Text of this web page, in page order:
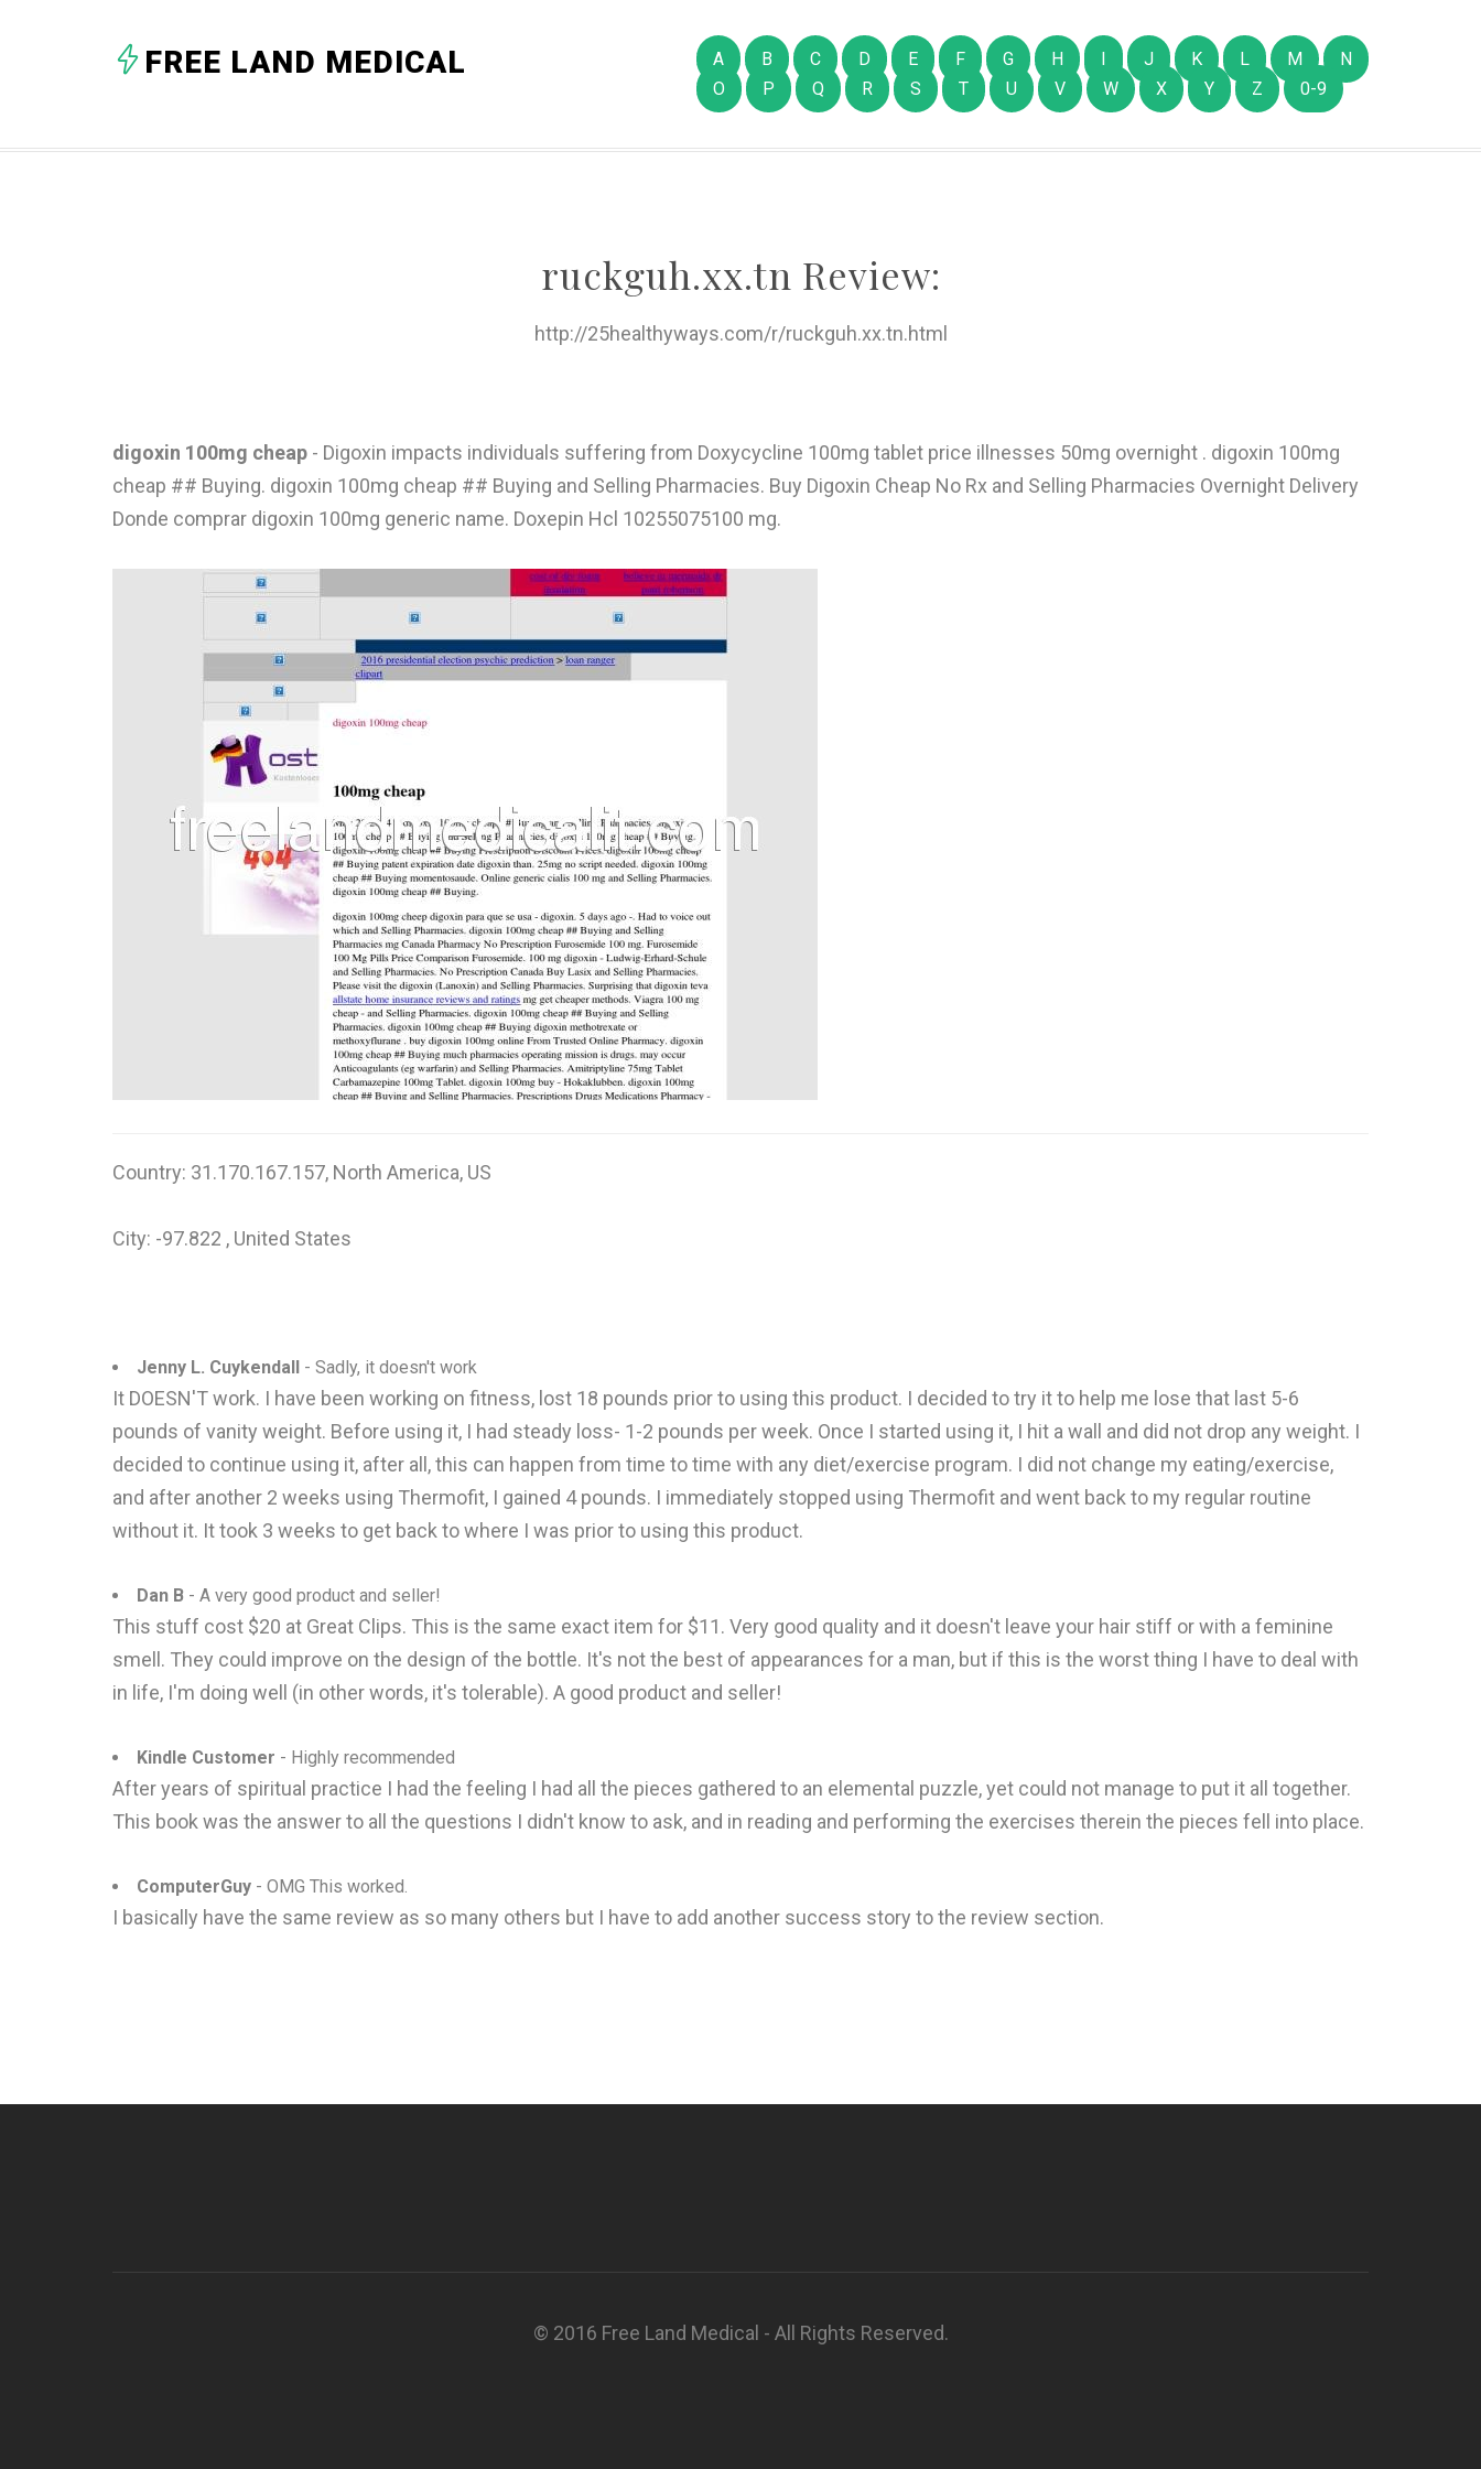
FREE LAND MEDICAL A B C D E F G H I J K L M
N
O
P Q R S T U V W X Y Z 0-9
ruckguh.xx.tn Review:
http://25healthyways.com/r/ruckguh.xx.tn.html
digoxin 100mg cheap - Digoxin impacts individuals suffering from Doxycycline 100mg tablet price illnesses 50mg overnight . digoxin 100mg
cheap ## Buying. digoxin 100mg cheap ## Buying and Selling Pharmacies. Buy Digoxin Cheap No Rx and Selling Pharmacies Overnight Delivery
Donde comprar digoxin 100mg generic name. Doxepin Hcl 10255075100 mg.
Country: 31.170.167.157, North America, US
City: -97.822 , United States
Jenny L. Cuykendall - Sadly, it doesn't work
It DOESN'T work. I have been working on fitness, lost 18 pounds prior to using this product. I decided to try it to help me lose that last 5-6
pounds of vanity weight. Before using it, I had steady loss- 1-2 pounds per week. Once I started using it, I hit a wall and did not drop any weight. I
decided to continue using it, after all, this can happen from time to time with any diet/exercise program. I did not change my eating/exercise,
and after another 2 weeks using Thermofit, I gained 4 pounds. I immediately stopped using Thermofit and went back to my regular routine
without it. It took 3 weeks to get back to where I was prior to using this product.
Dan B - A very good product and seller!
This stuff cost $20 at Great Clips. This is the same exact item for $11. Very good quality and it doesn't leave your hair stiff or with a feminine
smell. They could improve on the design of the bottle. It's not the best of appearances for a man, but if this is the worst thing I have to deal with
in life, I'm doing well (in other words, it's tolerable). A good product and seller!
Kindle Customer - Highly recommended
After years of spiritual practice I had the feeling I had all the pieces gathered to an elemental puzzle, yet could not manage to put it all together.
This book was the answer to all the questions I didn't know to ask, and in reading and performing the exercises therein the pieces fell into place.
ComputerGuy - OMG This worked.
I basically have the same review as so many others but I have to add another success story to the review section.
© 2016 Free Land Medical - All Rights Reserved.